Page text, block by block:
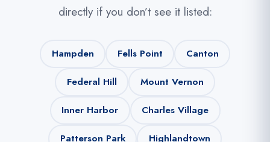
directly if you don’t see it listed:
Hampden Fells Point Canton
Federal Hill Mount Vernon
Inner Harbor Charles Village
Patterson Park Highlandtown